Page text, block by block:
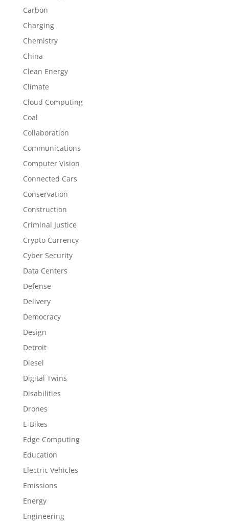
Carbon
Charging
Chemistry
China
Clean Energy
Climate
Cloud Computing
Coal
Collaboration
Communications
Computer Vision
Connected Cars
Conservation
Construction
Criminal Justice
Crypto Currency
Cyber Security
Data Centers
Defense
Delivery
Democracy
Design
Detroit
Diesel
Digital Twins
Disabilities
Drones
E-Bikes
Edge Computing
Education
Electric Vehicles
Emissions
Energy
Engineering